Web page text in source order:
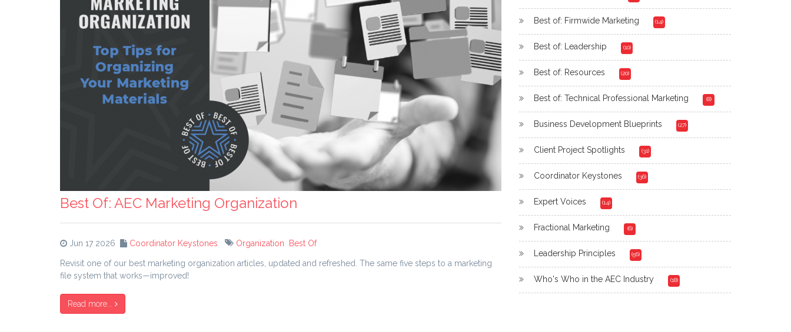
Best Of: AEC Marketing Organization
Jun 17 2026 Coordinator Keystones Organization Best Of
Revisit one of our best marketing organization articles, updated and refreshed. The same five steps to a marketing
file system that works—improved!
Read more...
Best of: Firmwide Marketing (14)
Best of: Leadership (10)
Best of: Resources (20)
Best of: Technical Professional Marketing (8)
Business Development Blueprints (27)
Client Project Spotlights (31)
Coordinator Keystones (36)
Expert Voices (14)
Fractional Marketing (6)
Leadership Principles (56)
Who's Who in the AEC Industry (18)